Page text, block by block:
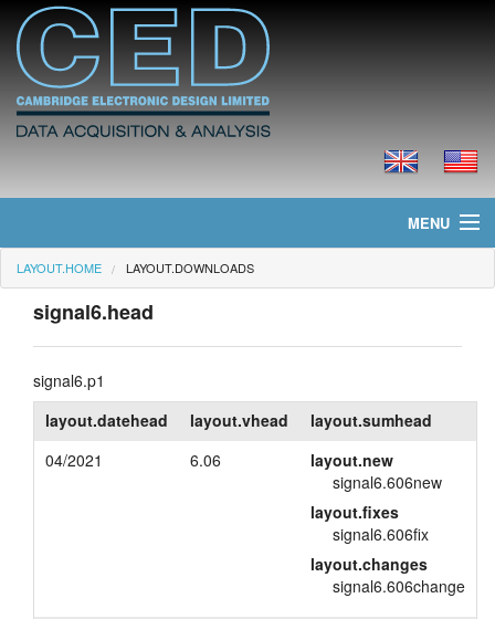
MENU
layout.home
layout.news
layout.products
layout.prices
LAYOUT.HOME LAYOUT.DOWNLOADS
signal6.head
signal6.p1
layout.datehead
layout.vhead
layout.sumhead
04/2021
6.06
layout.new
signal6.606new
layout.fixes
signal6.606fix
layout.changes
signal6.606change